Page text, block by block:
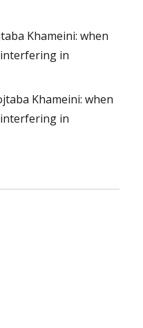
Khameini: when
in
Khameini: when
in